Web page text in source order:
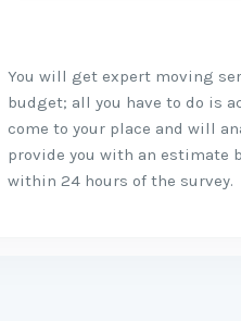
You will get expert moving
budget; all you have to do is
come to your place and will
provide you with an estimate
within 24 hours of the survey.